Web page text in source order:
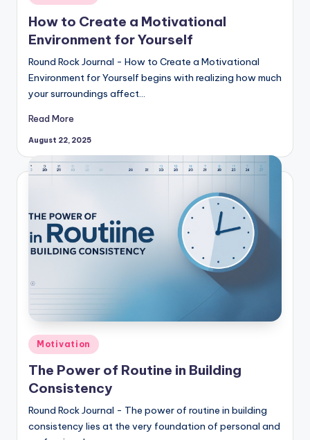
in
How to Create a Motivational
Environment for Yourself
Round Rock Journal - How to Create a Motivational
Environment for Yourself begins with realizing how much
your surroundings affect…
Read More
August 22, 2025
Posted
in
Motivation
The Power of Routine in Building
Consistency
Round Rock Journal - The power of routine in building
consistency lies at the very foundation of personal and